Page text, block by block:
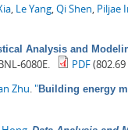
Le Yang Qi Shen Piljae
Analysis and
6080E. PDF(802.69
Zhu "Building energy